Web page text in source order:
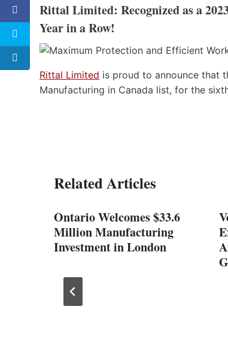
Rittal Limited: Recognized as a
Year in a Row!
Rittal Limited is proud to announce that
Manufacturing in Canada list, for the
Related Articles
Ontario Welcomes $33.6
Million Manufacturing
Investment in London